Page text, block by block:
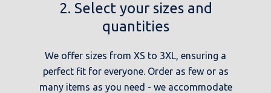
2. Select your sizes and
quantities
We offer sizes from XS to 3XL, ensuring a
perfect fit for everyone. Order as few or as
many items as you need - we accommodate